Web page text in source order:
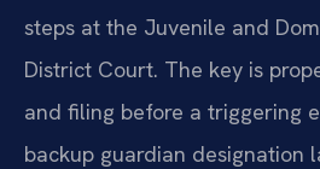
steps at the Juvenile and
District Court. The key is
and filing before a triggering
backup guardian designation